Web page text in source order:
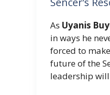
As Uyanis
in ways he
forced to
future of the
leadership